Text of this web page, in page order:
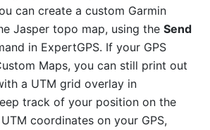
can create a custom Garmin
Jasper topo map, using the Send
in ExpertGPS. If your GPS
Maps, you can still print out
a UTM grid overlay in
track of your position on the
coordinates on your GPS,